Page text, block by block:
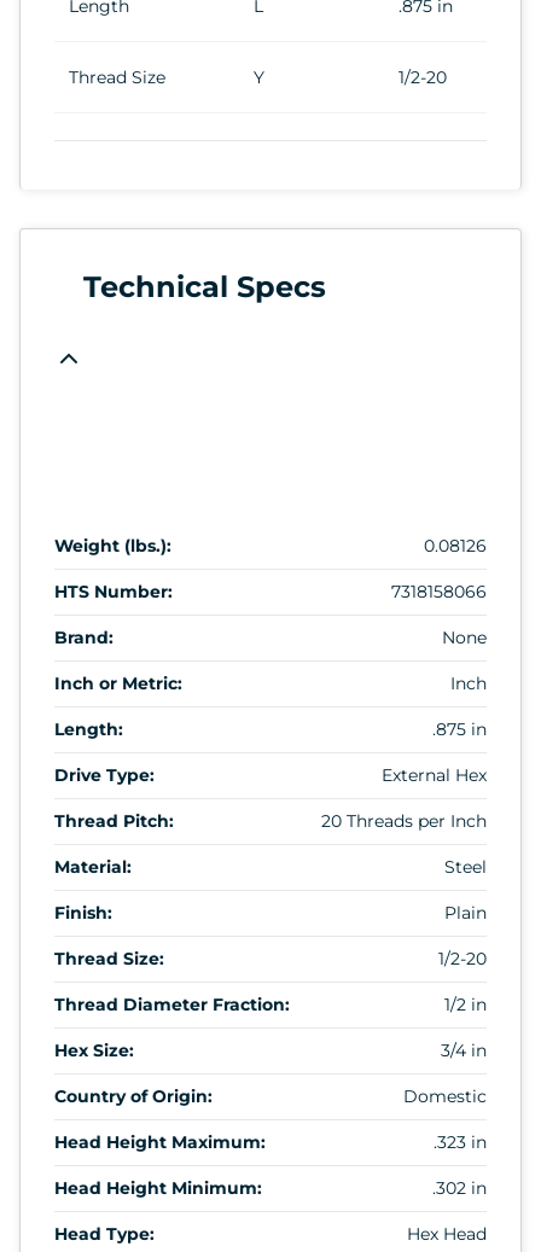
Length L .875 in
Thread Size Y 1/2-20
Technical Specs
Weight (lbs.): 0.08126
HTS Number: 7318158066
Brand: None
Inch or Metric: Inch
Length: .875 in
Drive Type: External Hex
Thread Pitch: 20 Threads per Inch
Material: Steel
Finish: Plain
Thread Size: 1/2-20
Thread Diameter Fraction: 1/2 in
Hex Size: 3/4 in
Country of Origin: Domestic
Head Height Maximum: .323 in
Head Height Minimum: .302 in
Head Type: Hex Head